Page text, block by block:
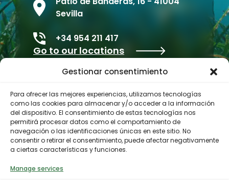
Gestionar consentimiento
Para ofrecer las mejores experiencias, utilizamos tecnologías
como las cookies para almacenar y/o acceder a la información
del dispositivo. El consentimiento de estas tecnologías nos
permitirá procesar datos como el comportamiento de
navegación o las identificaciones únicas en este sitio. No
consentir o retirar el consentimiento, puede afectar negativamente
a ciertas características y funciones.
Manage services
Sevilla
+34 954 211 417
Go to our locations